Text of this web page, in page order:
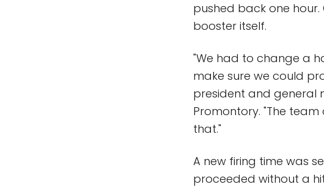
pushed back one
booster itself.
"We had to change a
make sure we could
president and general
Promontory. "The
that."
A new firing time was
proceeded without a